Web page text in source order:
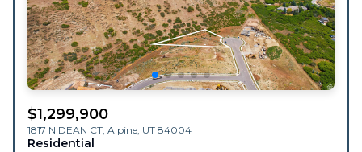
$1,299,900
1817 N DEAN CT, Alpine, UT 84004
Residential